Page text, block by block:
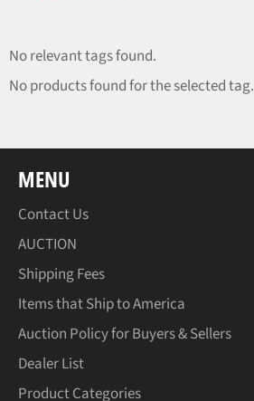
No relevant tags found.
No products found for the selected tag.
MENU
Contact Us
AUCTION
Shipping Fees
Items that Ship to America
Auction Policy for Buyers & Sellers
Dealer List
Product Categories